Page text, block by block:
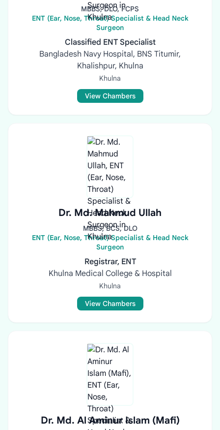
MBBS, DLO, FCPS
ENT (Ear, Nose, Throat) Specialist & Head Neck
Surgeon
Classified ENT Specialist
Bangladesh Navy Hospital, BNS Titumir,
Khalishpur, Khulna
Khulna
View Chambers
Dr. Md. Mahmud Ullah
MBBS, BCS, DLO
ENT (Ear, Nose, Throat) Specialist & Head Neck
Surgeon
Registrar, ENT
Khulna Medical College & Hospital
Khulna
View Chambers
Dr. Md. Al Aminur Islam (Mafi)